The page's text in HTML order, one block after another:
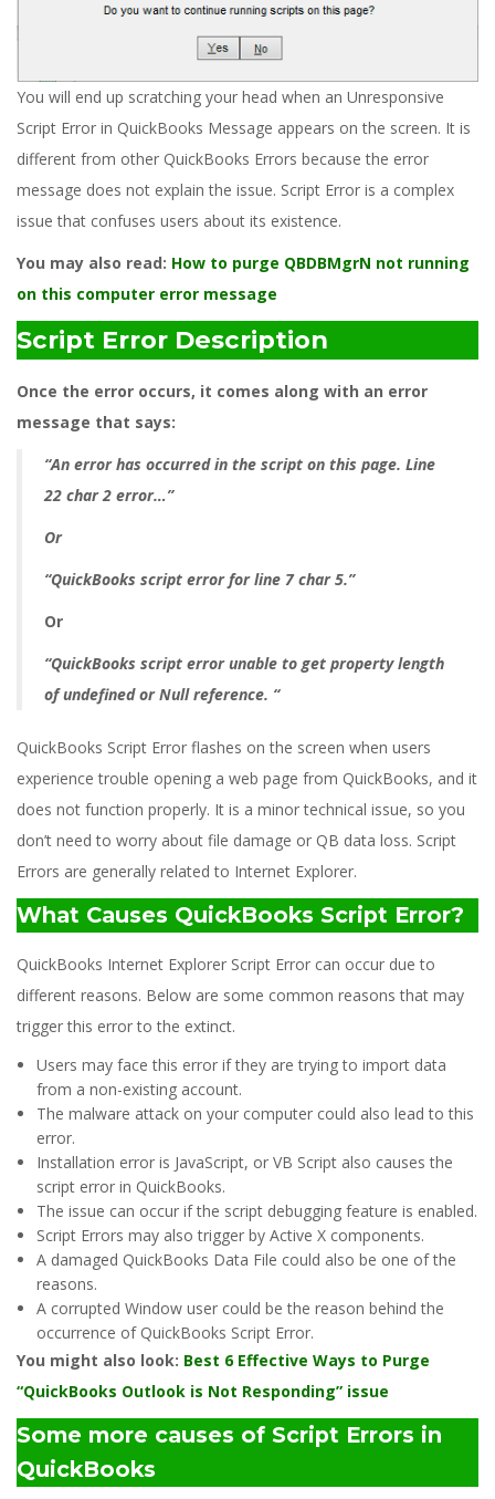
You will end up scratching your head when an Unresponsive
Script Error in QuickBooks Message appears on the screen. It is
different from other QuickBooks Errors because the error
message does not explain the issue. Script Error is a complex
issue that confuses users about its existence.
You may also read: How to purge QBDBMgrN not running
on this computer error message
Script Error Description
Once the error occurs, it comes along with an error
message that says:
“An error has occurred in the script on this page. Line
22 char 2 error…”
Or
“QuickBooks script error for line 7 char 5.”
Or
“QuickBooks script error unable to get property length
of undefined or Null reference. “
QuickBooks Script Error flashes on the screen when users
experience trouble opening a web page from QuickBooks, and it
does not function properly. It is a minor technical issue, so you
don’t need to worry about file damage or QB data loss. Script
Errors are generally related to Internet Explorer.
What Causes QuickBooks Script Error?
QuickBooks Internet Explorer Script Error can occur due to
different reasons. Below are some common reasons that may
trigger this error to the extinct.
Users may face this error if they are trying to import data
from a non-existing account.
The malware attack on your computer could also lead to this
error.
Installation error is JavaScript, or VB Script also causes the
script error in QuickBooks.
The issue can occur if the script debugging feature is enabled.
Script Errors may also trigger by Active X components.
A damaged QuickBooks Data File could also be one of the
reasons.
A corrupted Window user could be the reason behind the
occurrence of QuickBooks Script Error.
You might also look: Best 6 Effective Ways to Purge
“QuickBooks Outlook is Not Responding” issue
Some more causes of Script Errors in
QuickBooks